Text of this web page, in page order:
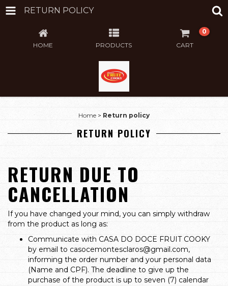
RETURN POLICY
HOME PRODUCTS CART
0
Home > Return policy
RETURN POLICY
RETURN DUE TO
CANCELLATION
If you have changed your mind, you can simply withdraw
from the product as long as:
Communicate with CASA DO DOCE FRUIT COOKY
by email to casocemontesclaros@gmail.com,
informing the order number and your personal data
(Name and CPF). The deadline to give up the
purchase of the product is up to seven (7) calendar